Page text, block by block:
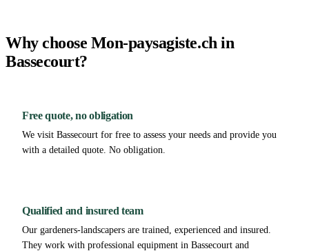
Why choose Mon-paysagiste.ch in
Bassecourt?
Free quote, no obligation
We visit Bassecourt for free to assess your needs and provide you
with a detailed quote. No obligation.
Qualified and insured team
Our gardeners-landscapers are trained, experienced and insured.
They work with professional equipment in Bassecourt and